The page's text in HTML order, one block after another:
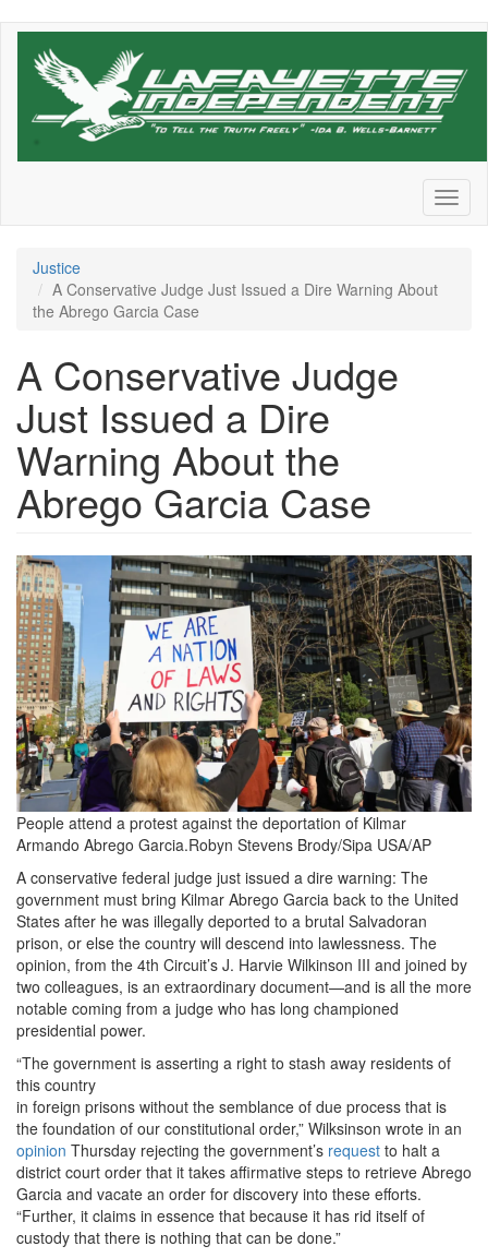
Skip
Justice
A Conservative Judge Just Issued a Dire Warning About
the Abrego Garcia Case
A Conservative Judge
Just Issued a Dire
Warning About the
Abrego Garcia Case
4172025JudgePost.png
People attend a protest against the deportation of Kilmar
Armando Abrego Garcia.Robyn Stevens Brody/Sipa USA/AP
A conservative federal judge just issued a dire warning: The
government must bring Kilmar Abrego Garcia back to the United
States after he was illegally deported to a brutal Salvadoran
prison, or else the country will descend into lawlessness. The
opinion, from the 4th Circuit’s J. Harvie Wilkinson III and joined by
two colleagues, is an extraordinary document—and is all the more
notable coming from a judge who has long championed
presidential power.
“The government is asserting a right to stash away residents of
this country
in foreign prisons without the semblance of due process that is
the foundation of our constitutional order,” Wilksinson wrote in an
opinion Thursday rejecting the government’s request to halt a
district court order that it takes affirmative steps to retrieve Abrego
Garcia and vacate an order for discovery into these efforts.
“Further, it claims in essence that because it has rid itself of
custody that there is nothing that can be done.”